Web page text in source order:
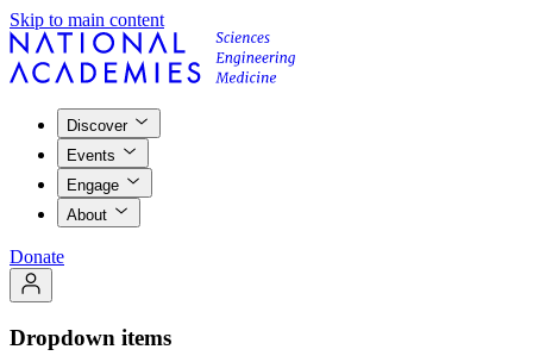
Skip to main content
Discover
Events
Engage
About
Donate
Dropdown items